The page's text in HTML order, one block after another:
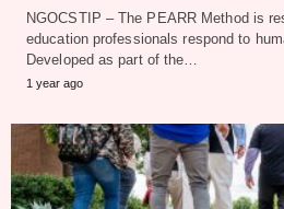
NGOCSTIP – The PEARR Method is
education professionals respond to
Developed as part of the…
1 year ago